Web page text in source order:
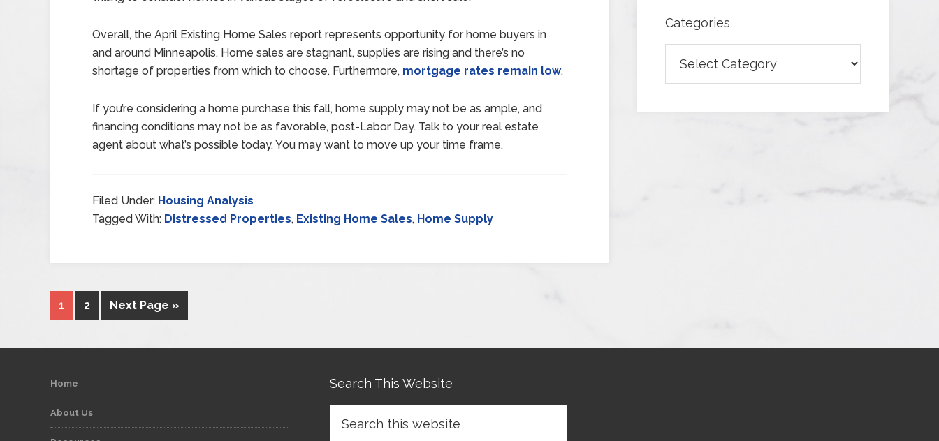
Overall, the April Existing Home Sales report represents opportunity for home buyers in
and around Minneapolis. Home sales are stagnant, supplies are rising and there’s no
shortage of properties from which to choose. Furthermore, mortgage rates remain low.
If you’re considering a home purchase this fall, home supply may not be as ample, and
financing conditions may not be as favorable, post-Labor Day. Talk to your real estate
agent about what’s possible today. You may want to move up your time frame.
Filed Under: Housing Analysis
Tagged With: Distressed Properties, Existing Home Sales, Home Supply
1 2 Next Page »
Categories
Home
About Us
Search This Website